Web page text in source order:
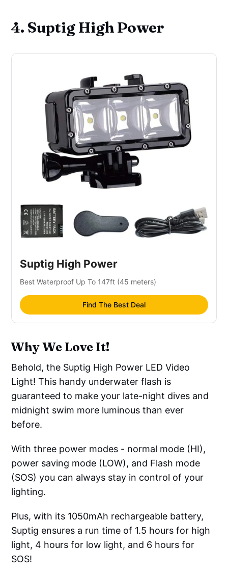
4. Suptig High Power
Suptig High Power
Best Waterproof Up To 147ft (45 meters)
Find The Best Deal
Why We Love It!
Behold, the Suptig High Power LED Video
Light! This handy underwater flash is
guaranteed to make your late-night dives and
midnight swim more luminous than ever
before.
With three power modes - normal mode (HI),
power saving mode (LOW), and Flash mode
(SOS) you can always stay in control of your
lighting.
Plus, with its 1050mAh rechargeable battery,
Suptig ensures a run time of 1.5 hours for high
light, 4 hours for low light, and 6 hours for
SOS!